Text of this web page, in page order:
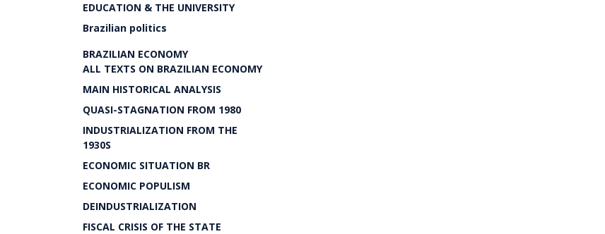
EDUCATION & THE UNIVERSITY
Brazilian politics
BRAZILIAN ECONOMY
ALL TEXTS ON BRAZILIAN ECONOMY
MAIN HISTORICAL ANALYSIS
QUASI-STAGNATION FROM 1980
INDUSTRIALIZATION FROM THE
1930S
ECONOMIC SITUATION BR
ECONOMIC POPULISM
DEINDUSTRIALIZATION
FISCAL CRISIS OF THE STATE